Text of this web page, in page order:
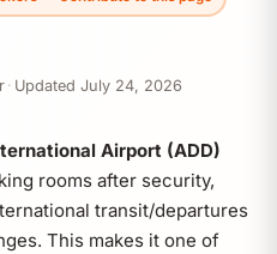
· Updated July 24, 2026
Airport (ADD)
rooms after security,
transit/departures
This makes it one of